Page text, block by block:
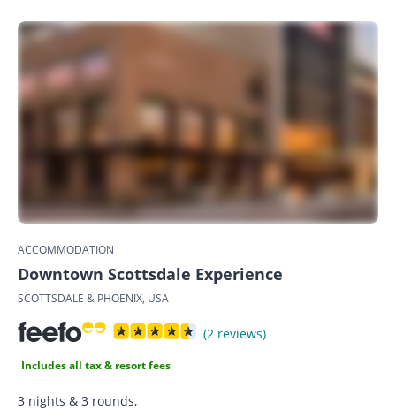
ACCOMMODATION
Downtown Scottsdale Experience
SCOTTSDALE & PHOENIX, USA
(2 reviews)
Includes all tax & resort fees
3 nights & 3 rounds,